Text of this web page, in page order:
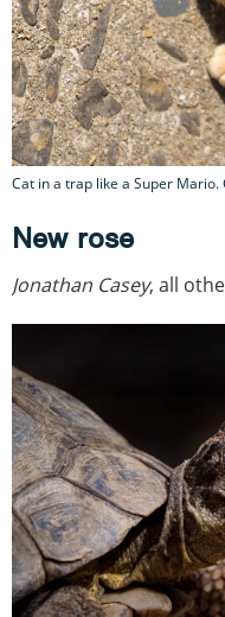
Cat in a trap like a Super
New rose
Jonathan Casey, all